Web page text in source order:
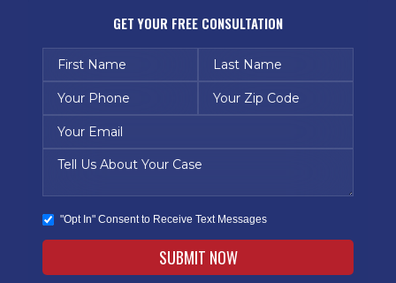
GET YOUR FREE CONSULTATION
"Opt In" Consent to Receive Text Messages